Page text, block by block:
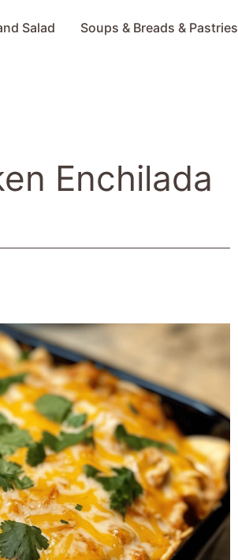
Salad Soups & Breads & Pastries
Enchilada